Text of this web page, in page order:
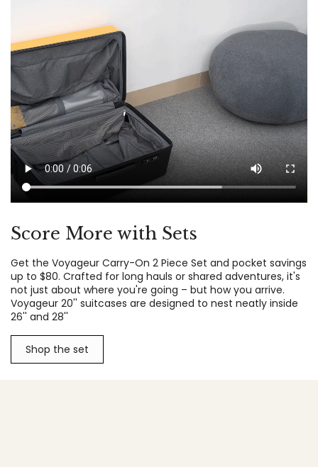
Score More with Sets
Get the Voyageur Carry-On 2 Piece Set and pocket savings
up to $80. Crafted for long hauls or shared adventures, it's
not just about where you're going – but how you arrive.
Voyageur 20'' suitcases are designed to nest neatly inside
26'' and 28''
Shop the set